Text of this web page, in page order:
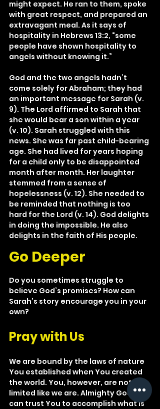
might expect. He ran to them, spoke
with great respect, and prepared an
extravagant meal. As it says of
hospitality in Hebrews 13:2, “some
people have shown hospitality to
angels without knowing it.”
God and the two angels hadn’t
come solely for Abraham; they had
an important message for Sarah (v.
9). The Lord affirmed to Sarah that
she would bear a son within a year
(v. 10). Sarah struggled with this
news. She was far past child-bearing
age. She had lived for years hoping
for a child only to be disappointed
month after month. Her laughter
stemmed from a sense of
hopelessness (v. 12). She needed to
be reminded that nothing is too
hard for the Lord (v. 14). God delights
in doing the impossible. He also
delights in the faith of His people.
Go Deeper
Do you sometimes struggle to
believe God’s promises? How can
Sarah’s story encourage you in your
own?
Pray with Us
We are bound by the laws of nature
You established when You created
the world. You, however, are not
limited like we are. Almighty God, we
can trust You to accomplish what is